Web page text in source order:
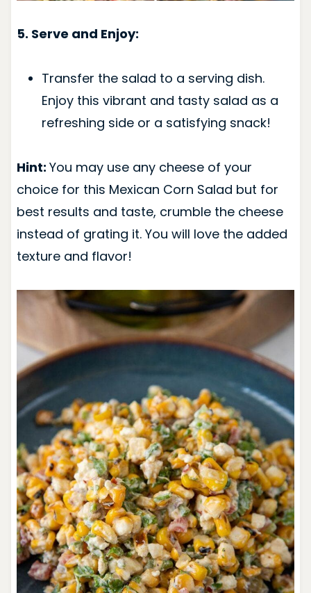
5. Serve and Enjoy:
Transfer the salad to a serving dish.
Enjoy this vibrant and tasty salad as a
refreshing side or a satisfying snack!
Hint: You may use any cheese of your
choice for this Mexican Corn Salad but for
best results and taste, crumble the cheese
instead of grating it. You will love the added
texture and flavor!